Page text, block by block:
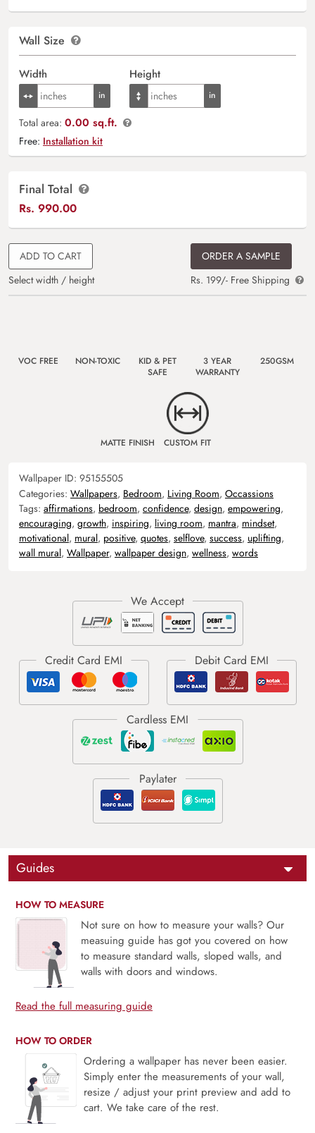
Wall Size
Width Height
Total area: 0.00 sq.ft.
Free: Installation kit
Final Total
Rs. 990.00
ADD TO CART
Select width / height
ORDER A SAMPLE
Rs. 199/- Free Shipping
VOC FREE NON-TOXIC
KID & PET
SAFE
3 YEAR
WARRANTY
250GSM
MATTE FINISH CUSTOM FIT
Wallpaper ID: 95155505
Categories: Wallpapers, Bedroom, Living Room, Occassions
Tags: affirmations, bedroom, confidence, design, empowering,
encouraging, growth, inspiring, living room, mantra, mindset,
motivational, mural, positive, quotes, selflove, success, uplifting,
wall mural, Wallpaper, wallpaper design, wellness, words
Guides
HOW TO MEASURE
Not sure on how to measure your walls? Our
measuing guide has got you covered on how
to measure standard walls, sloped walls, and
walls with doors and windows.
Read the full measuring guide
HOW TO ORDER
Ordering a wallpaper has never been easier.
Simply enter the measurements of your wall,
resize / adjust your print preview and add to
cart. We take care of the rest.